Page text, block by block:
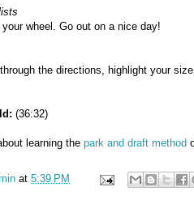
wheel. Go out on a nice day!
the directions, highlight your
(36:32)
learning the park and draft method
at 5:39 PM